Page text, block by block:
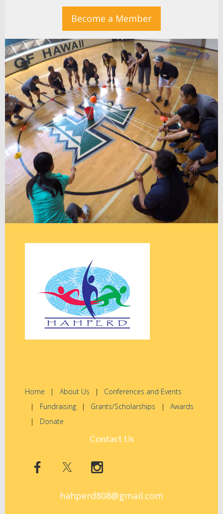
Become a Member
Home About Us
Conferences and Events
Fundraising
Grants/Scholarships
Awards
Donate
Contact Us
hahperd808@gmail.com